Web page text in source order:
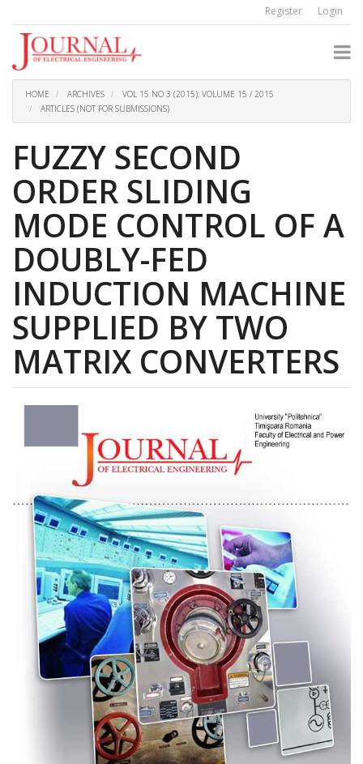
jump
content
Main
Navigation
Main
Content
Register Login
HOME ARCHIVES
VOL 15 NO 3 (2015): VOLUME 15 / 2015
ARTICLES (NOT FOR SUBMISSIONS)
FUZZY SECOND
ORDER SLIDING
MODE CONTROL OF A
DOUBLY-FED
INDUCTION MACHINE
SUPPLIED BY TWO
MATRIX CONVERTERS